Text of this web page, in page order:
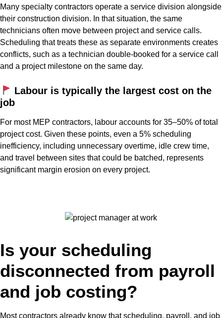
Many specialty contractors operate a service division alongside
their construction division. In that situation, the same
technicians often move between project and service calls.
Scheduling that treats these as separate environments creates
conflicts, such as a technician double-booked for a service call
and a project milestone on the same day.
Labour is typically the largest cost on the
job
For most MEP contractors, labour accounts for 35–50% of total
project cost. Given these points, even a 5% scheduling
inefficiency, including unnecessary overtime, idle crew time,
and travel between sites that could be batched, represents
significant margin erosion on every project.
Is your scheduling
disconnected from payroll
and job costing?
Most contractors already know that scheduling, payroll, and job